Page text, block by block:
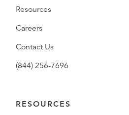
Resources
Careers
Contact Us
(844) 256-7696
RESOURCES